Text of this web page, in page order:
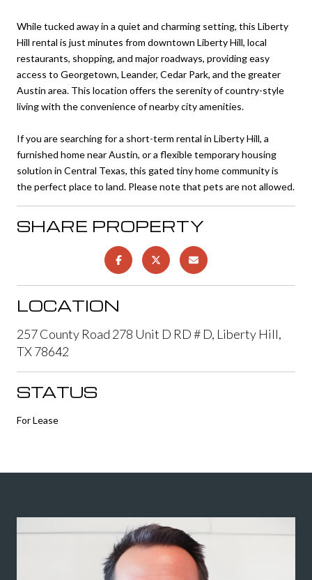
While tucked away in a quiet and charming setting, this Liberty
Hill rental is just minutes from downtown Liberty Hill, local
restaurants, shopping, and major roadways, providing easy
access to Georgetown, Leander, Cedar Park, and the greater
Austin area. This location offers the serenity of country-style
living with the convenience of nearby city amenities.
If you are searching for a short-term rental in Liberty Hill, a
furnished home near Austin, or a flexible temporary housing
solution in Central Texas, this gated tiny home community is
the perfect place to land. Please note that pets are not allowed.
SHARE PROPERTY
LOCATION
257 County Road 278 Unit D RD # D, Liberty Hill,
TX 78642
STATUS
For Lease